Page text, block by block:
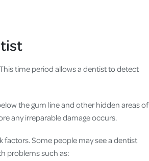
time period allows a dentist to detect
the gum line and other hidden areas of
any irreparable damage occurs.
Some people may see a dentist
problems such as: